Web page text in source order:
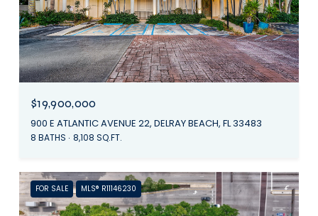
$19,900,000
900 E ATLANTIC AVENUE 22, DELRAY BEACH, FL 33483
8 BATHS 8,108 SQ.FT.
FOR SALE MLS® R11146230